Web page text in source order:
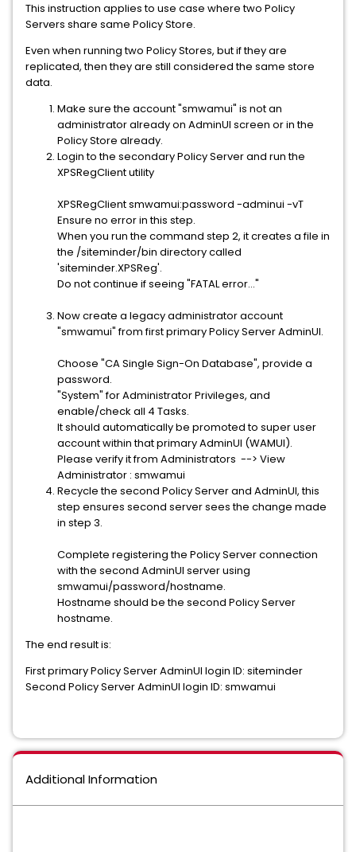
This instruction applies to use case where two Policy
Servers share same Policy Store.
Even when running two Policy Stores, but if they are
replicated, then they are still considered the same store
data.
Make sure the account "smwamui" is not an
administrator already on AdminUI screen or in the
Policy Store already.
Login to the secondary Policy Server and run the
XPSRegClient utility
XPSRegClient smwamui:password -adminui -vT
Ensure no error in this step.
When you run the command step 2, it creates a file in
the /siteminder/bin directory called
'siteminder.XPSReg'.
Do not continue if seeing "FATAL error..."
Now create a legacy administrator account
"smwamui" from first primary Policy Server AdminUI.
Choose "CA Single Sign-On Database", provide a
password.
"System" for Administrator Privileges, and
enable/check all 4 Tasks.
It should automatically be promoted to super user
account within that primary AdminUI (WAMUI).
Please verify it from Administrators --> View
Administrator : smwamui
Recycle the second Policy Server and AdminUI, this
step ensures second server sees the change made
in step 3.
Complete registering the Policy Server connection
with the second AdminUI server using
smwamui/password/hostname.
Hostname should be the second Policy Server
hostname.
The end result is:
First primary Policy Server AdminUI login ID: siteminder
Second Policy Server AdminUI login ID: smwamui
Additional Information